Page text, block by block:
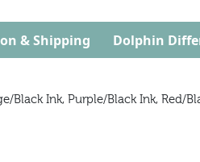
& Shipping Dolphin
Ink, Purple/Black Ink, Red/